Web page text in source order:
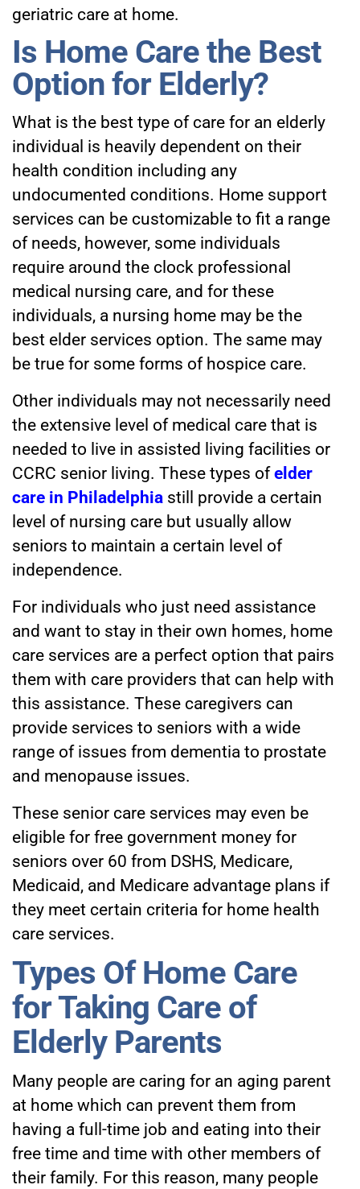
geriatric care at home.
Is Home Care the Best
Option for Elderly?
What is the best type of care for an elderly
individual is heavily dependent on their
health condition including any
undocumented conditions. Home support
services can be customizable to fit a range
of needs, however, some individuals
require around the clock professional
medical nursing care, and for these
individuals, a nursing home may be the
best elder services option. The same may
be true for some forms of hospice care.
Other individuals may not necessarily need
the extensive level of medical care that is
needed to live in assisted living facilities or
CCRC senior living. These types ofelder
care in Philadelphia still provide a certain
level of nursing care but usually allow
seniors to maintain a certain level of
independence.
For individuals who just need assistance
and want to stay in their own homes, home
care services are a perfect option that pairs
them with care providers that can help with
this assistance. These caregivers can
provide services to seniors with a wide
range of issues from dementia to prostate
and menopause issues.
These senior care services may even be
eligible for free government money for
seniors over 60 from DSHS, Medicare,
Medicaid, and Medicare advantage plans if
they meet certain criteria for home health
care services.
Types Of Home Care
for Taking Care of
Elderly Parents
Many people are caring for an aging parent
at home which can prevent them from
having a full-time job and eating into their
free time and time with other members of
their family. For this reason, many people